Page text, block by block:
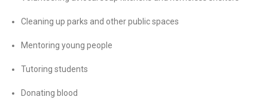
Cleaning up parks and other public spaces
Mentoring young people
Tutoring students
Donating blood